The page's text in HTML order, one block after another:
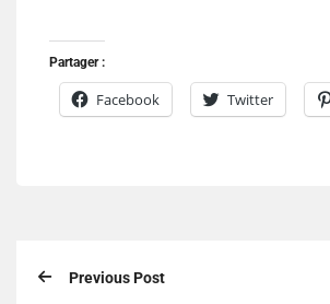
Partager :
Facebook Twitter
Previous Post